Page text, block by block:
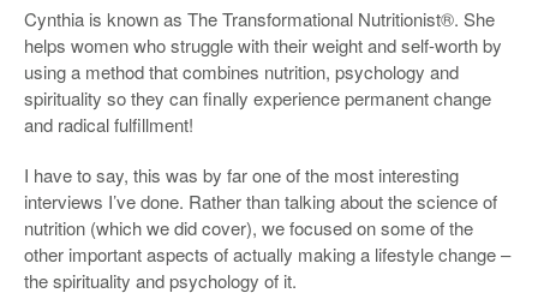
Cynthia is known as The Transformational Nutritionist®. She
helps women who struggle with their weight and self-worth by
using a method that combines nutrition, psychology and
spirituality so they can finally experience permanent change
and radical fulfillment!
I have to say, this was by far one of the most interesting
interviews I’ve done. Rather than talking about the science of
nutrition (which we did cover), we focused on some of the
other important aspects of actually making a lifestyle change –
the spirituality and psychology of it.